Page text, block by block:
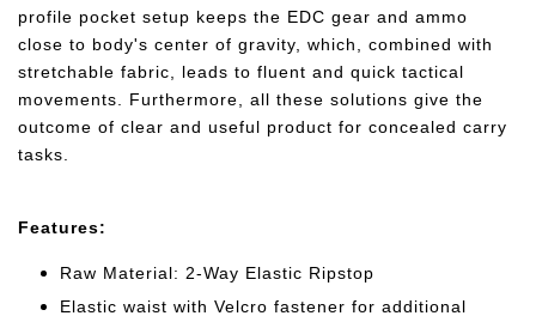
profile pocket setup keeps the EDC gear and ammo
close to body's center of gravity, which, combined with
stretchable fabric, leads to fluent and quick tactical
movements. Furthermore, all these solutions give the
outcome of clear and useful product for concealed carry
tasks.
Features:
Raw Material: 2-Way Elastic Ripstop
Elastic waist with Velcro fastener for additional